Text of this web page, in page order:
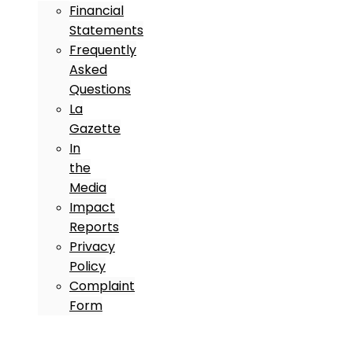
Financial
Statements
Frequently
Asked
Questions
La
Gazette
In
the
Media
Impact
Reports
Privacy
Policy
Complaint
Form